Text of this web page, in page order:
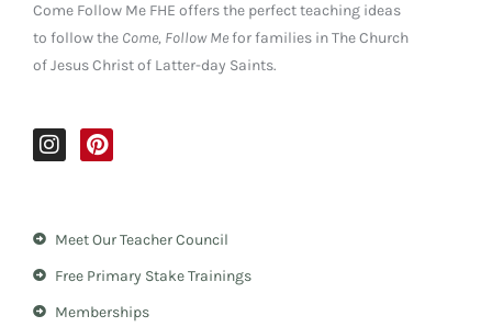
Come Follow Me FHE offers the perfect teaching ideas
to follow the Come, Follow Mefor families in The Church
of Jesus Christ of Latter-day Saints.
I
n
g
m
P
i
r
e
t
Meet Our Teacher Council
Free Primary Stake Trainings
Memberships